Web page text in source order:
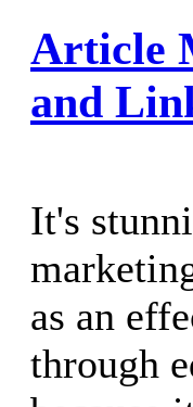
Article
and
It's
as an
through